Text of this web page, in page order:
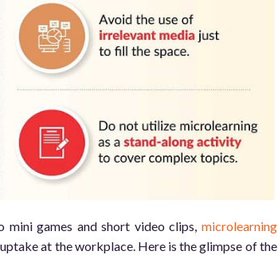
mini games and short video clips, microlearning
uptake at the workplace. Here is the glimpse of the